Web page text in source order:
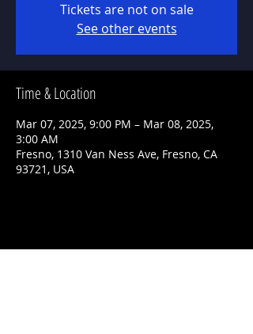
Tickets are not on sale
See other events
Time & Location
Mar 07, 2025, 9:00 PM – Mar 08, 2025,
3:00 AM
Fresno, 1310 Van Ness Ave, Fresno, CA
93721, USA
Share This Event